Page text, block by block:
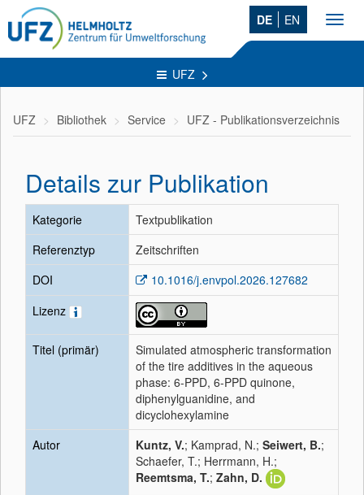
DE EN
UFZ
UFZ Bibliothek Service UFZ - Publikationsverzeichnis
Details zur Publikation
Kategorie
Textpublikation
Referenztyp
Zeitschriften
DOI
10.1016/j.envpol.2026.127682
Lizenz
Titel (primär)
Simulated atmospheric transformation
of the tire additives in the aqueous
phase: 6-PPD, 6-PPD quinone,
diphenylguanidine, and
dicyclohexylamine
Autor
Kuntz, V.; Kamprad, N.; Seiwert, B.;
Schaefer, T.; Herrmann, H.;
Reemtsma, T.; Zahn, D.